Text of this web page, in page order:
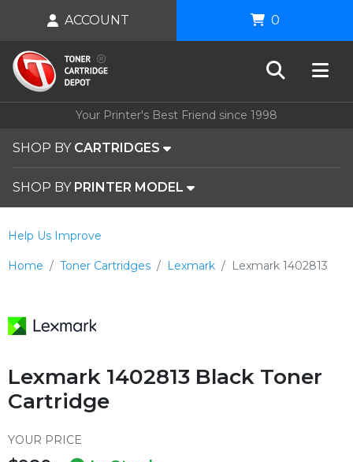
Your Printer's Best Friend since 1998
SHOP BY CARTRIDGES
SHOP BY PRINTER MODEL
ACCOUNT 0
Home Toner Cartridges Lexmark Lexmark 1402813
Help Us Improve
Lexmark 1402813 Black Toner
Cartridge
YOUR PRICE